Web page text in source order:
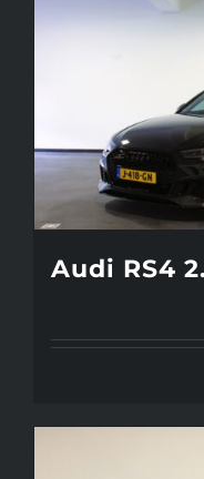
Audi RS4